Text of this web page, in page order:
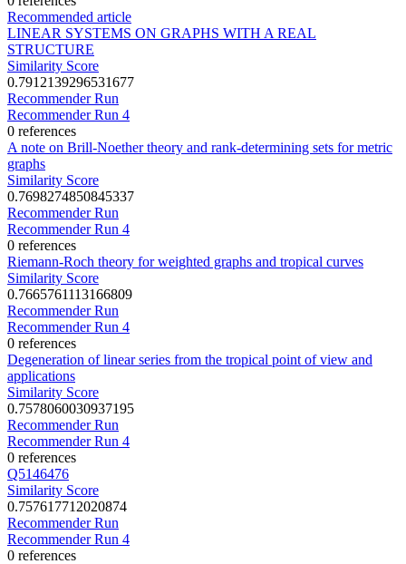
Recommended article
LINEAR SYSTEMS ON GRAPHS WITH A REAL
STRUCTURE
Similarity Score
0.7912139296531677
Recommender Run
Recommender Run 4
0 references
A note on Brill-Noether theory and rank-determining sets for metric
graphs
Similarity Score
0.7698274850845337
Recommender Run
Recommender Run 4
0 references
Riemann-Roch theory for weighted graphs and tropical curves
Similarity Score
0.7665761113166809
Recommender Run
Recommender Run 4
0 references
Degeneration of linear series from the tropical point of view and
applications
Similarity Score
0.7578060030937195
Recommender Run
Recommender Run 4
0 references
Q5146476
Similarity Score
0.757617712020874
Recommender Run
Recommender Run 4
0 references